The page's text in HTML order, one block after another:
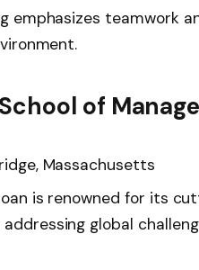
emphasizes teamwork
of
Massachusetts
is renowned for its
global